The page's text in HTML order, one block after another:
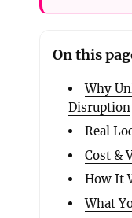
On this
Why
Disruption
Real
Cost &
How It
What